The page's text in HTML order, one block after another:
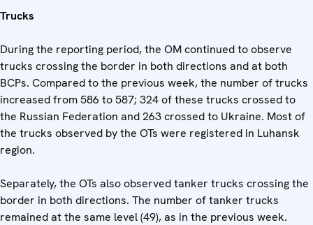
Trucks
During the reporting period, the OM continued to observe
trucks crossing the border in both directions and at both
BCPs. Compared to the previous week, the number of trucks
increased from 586 to 587; 324 of these trucks crossed to
the Russian Federation and 263 crossed to Ukraine. Most of
the trucks observed by the OTs were registered in Luhansk
region.
Separately, the OTs also observed tanker trucks crossing the
border in both directions. The number of tanker trucks
remained at the same level (49), as in the previous week.